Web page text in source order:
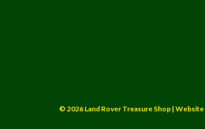
© 2026 Land Rover Treasure Shop |